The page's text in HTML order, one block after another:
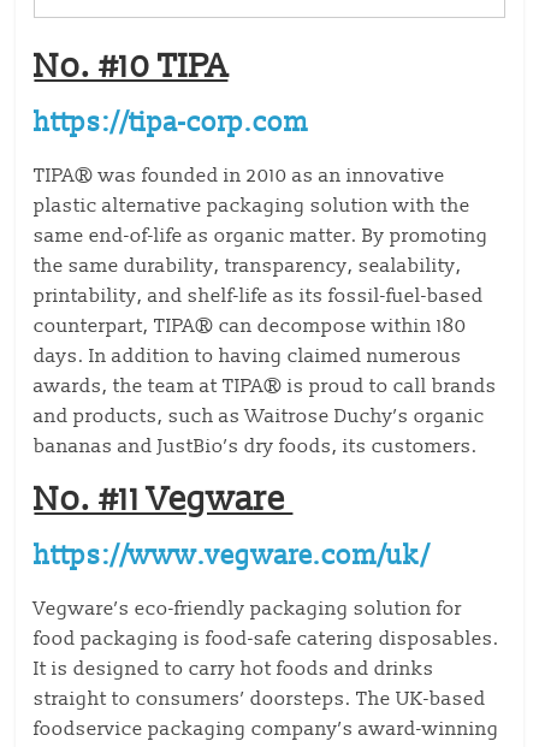
No. #10 TIPA
https://tipa-corp.com
TIPA® was founded in 2010 as an innovative
plastic alternative packaging solution with the
same end-of-life as organic matter. By promoting
the same durability, transparency, sealability,
printability, and shelf-life as its fossil-fuel-based
counterpart, TIPA® can decompose within 180
days. In addition to having claimed numerous
awards, the team at TIPA® is proud to call brands
and products, such as Waitrose Duchy’s organic
bananas and JustBio’s dry foods, its customers.
No. #11 Vegware
https://www.vegware.com/uk/
Vegware’s eco-friendly packaging solution for
food packaging is food-safe catering disposables.
It is designed to carry hot foods and drinks
straight to consumers’ doorsteps. The UK-based
foodservice packaging company’s award-winning